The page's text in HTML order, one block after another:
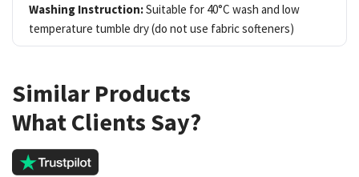
Washing Instruction:Suitable for 40°C wash and low
temperature tumble dry (do not use fabric softeners)
Similar Products
What Clients Say?